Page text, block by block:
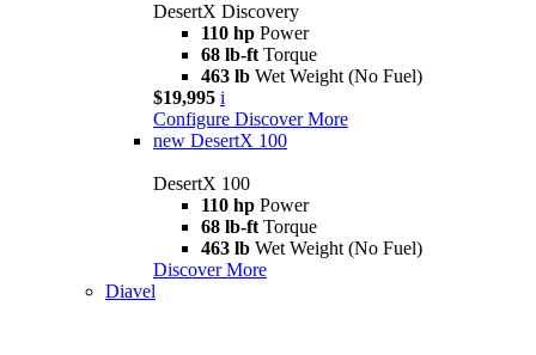
DesertX Discovery
110 hp Power
68 lb-ft Torque
463 lb Wet Weight (No Fuel)
$19,995 i
Configure Discover More
new DesertX 100
DesertX 100
110 hp Power
68 lb-ft Torque
463 lb Wet Weight (No Fuel)
Discover More
Diavel